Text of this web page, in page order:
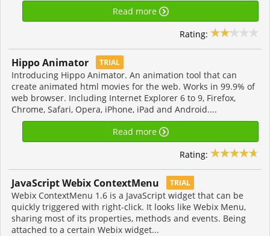
Read more
Rating:
Hippo Animator TRIAL
Introducing Hippo Animator. An animation tool that can
create animated html movies for the web. Works in 99.9% of
web browser. Including Internet Explorer 6 to 9, Firefox,
Chrome, Safari, Opera, iPhone, iPad and Android....
Read more
Rating:
JavaScript Webix ContextMenu TRIAL
Webix ContextMenu 1.6 is a JavaScript widget that can be
quickly triggered with right-click. It looks like Webix Menu,
sharing most of its properties, methods and events. Being
attached to a certain Webix widget...